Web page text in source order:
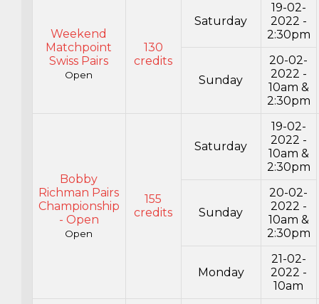
Weekend
Matchpoint
Swiss Pairs
Open
130
credits
Saturday
19-02-
2022 -
2:30pm
Sunday
20-02-
2022 -
10am &
2:30pm
Bobby
Richman Pairs
Championship
- Open
Open
155
credits
Saturday
19-02-
2022 -
10am &
2:30pm
Sunday
20-02-
2022 -
10am &
2:30pm
Monday
21-02-
2022 -
10am